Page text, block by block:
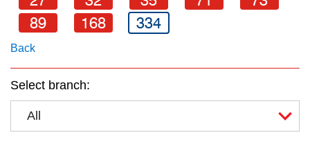
89
168 334
Back
Select branch:
All